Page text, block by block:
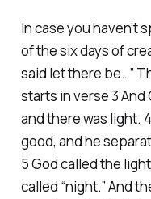
In case you haven’t
of the six days of
said let there be…”
starts in verse 3 And
and there was light.
good, and he
5 God called the
called “night.” And